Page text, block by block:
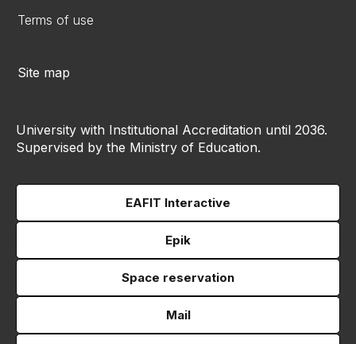
Terms of use
Site map
University with Institutional Accreditation until 2036.
Supervised by the Ministry of Education.
EAFIT Interactive
Epik
Space reservation
Mail